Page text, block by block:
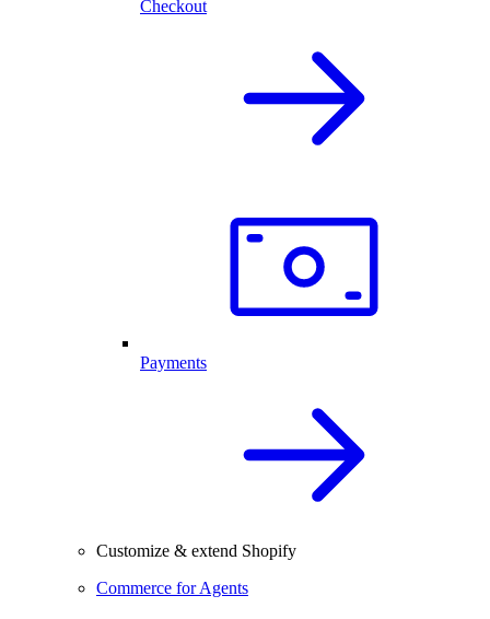
Checkout
Payments
Customize & extend Shopify
Commerce for Agents